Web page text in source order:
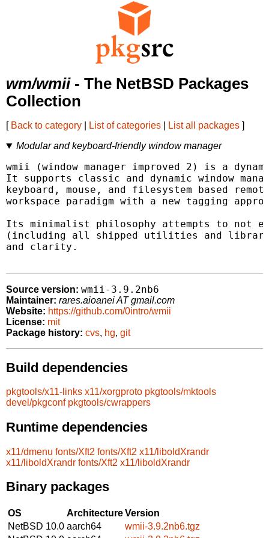
wm/wmii- The NetBSD Packages
Collection
[ Back to category List of categories List all packages ]
Modular and keyboard-friendly window manager
wmii (window manager improved 2) is a
It supports classic and dynamic window
keyboard, mouse, and filesystem based
workspace paradigm with a new tagging
Its minimalist philosophy attempts to not
(including all shipped utilities and
and clarity.
Source version: wmii-3.9.2nb6
Maintainer: rares.aioanei AT gmail.com
Website: https://github.com/0intro/wmii
License: mit
Package history: cvs, hg, git
Build dependencies
pkgtools/x11-links x11/xorgproto pkgtools/mktools
devel/pkgconf pkgtools/cwrappers
Runtime dependencies
x11/dmenu fonts/Xft2 fonts/Xft2 x11/liboldXrandr
x11/liboldXrandr fonts/Xft2 x11/liboldXrandr
Binary packages
OS ArchitectureVersion
NetBSD 10.0 aarch64
wmii-3.9.2nb6.tgz